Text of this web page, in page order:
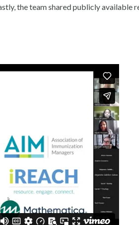
the team shared publicly